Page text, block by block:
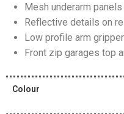
Mesh underarm
Reflective details on
Low profile arm
Front zip garages top
Colour